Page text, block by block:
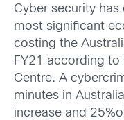
Cyber security has
most significant
costing the
FY21 according to
Centre. A
minutes in
increase and